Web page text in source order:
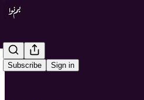
Subscribe Sign in